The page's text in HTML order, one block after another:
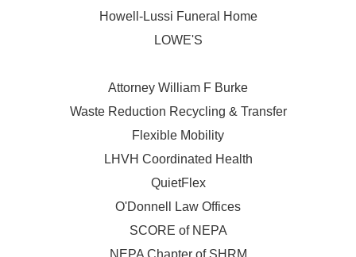
Howell-Lussi Funeral Home
LOWE'S
Attorney William F Burke
Waste Reduction Recycling & Transfer
Flexible Mobility
LHVH Coordinated Health
QuietFlex
O'Donnell Law Offices
SCORE of NEPA
NEPA Chapter of SHRM